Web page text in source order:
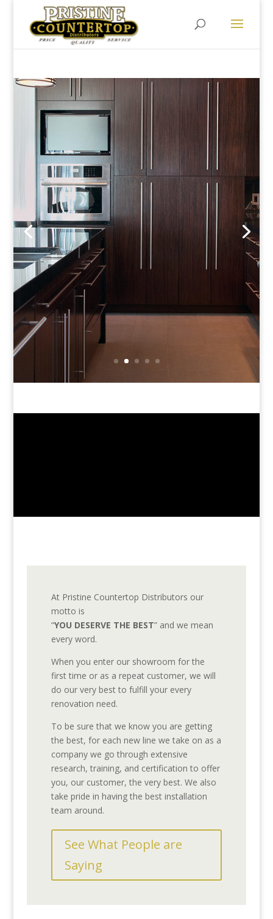
At Pristine Countertop Distributors our
motto is
“YOU DESERVE THE BEST” and we mean
every word.
When you enter our showroom for the
first time or as a repeat customer, we will
do our very best to fulfill your every
renovation need.
To be sure that we know you are getting
the best, for each new line we take on as a
company we go through extensive
research, training, and certification to offer
you, our customer, the very best. We also
take pride in having the best installation
team around.
See What People are
Saying